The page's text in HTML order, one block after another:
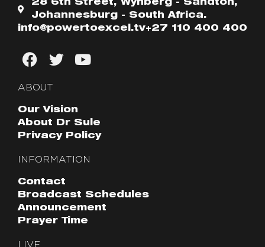
28 6th Street, Wynberg - Sandton,
Johannesburg - South Africa.
info@powertoexcel.tv+27 110 400 400
ABOUT
Our Vision
About Dr Sule
Privacy Policy
INFORMATION
Contact
Broadcast Schedules
Announcement
Prayer Time
LIVE